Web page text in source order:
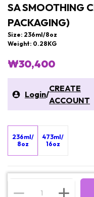
SA SMOOTHING
PACKAGING)
Size: 236ml/8oz
Weight: 0.28KG
₩30,400
Login/
CREATE
ACCOUNT
236ml/
8oz
473ml/
16oz